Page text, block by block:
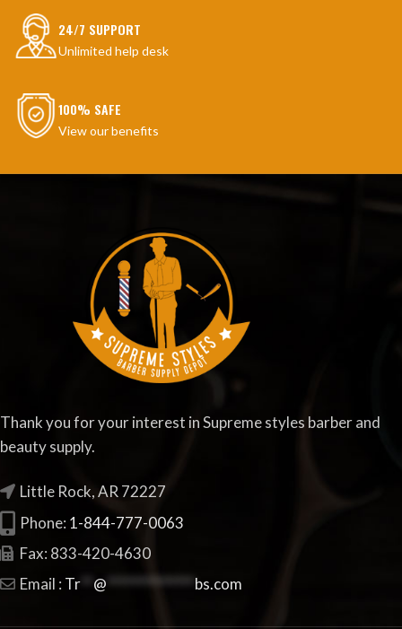
24/7 SUPPORT
Unlimited help desk
100% SAFE
View our benefits
Thank you for your interest in Supreme styles barber and
beauty supply.
Little Rock, AR 72227
Phone: 1-844-777-0063
Fax: 833-420-4630
Email : Tr @ ************** bs.com